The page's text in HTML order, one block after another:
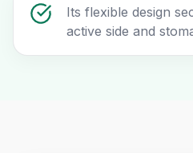
Its flexible design
active side and